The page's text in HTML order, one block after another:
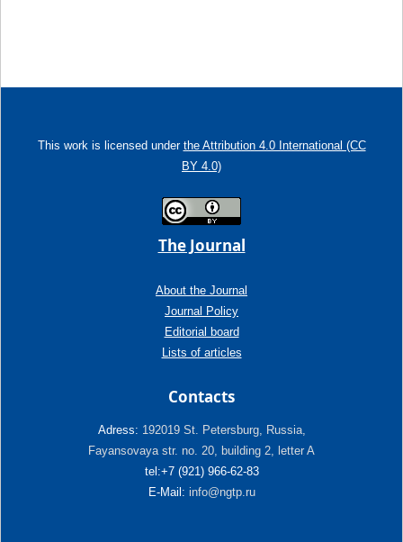
This work is licensed under the Attribution 4.0 International (CC
BY 4.0)
The Journal
About the Journal
Journal Policy
Editorial board
Lists of articles
Contacts
Adress: 192019 St. Petersburg, Russia,
Fayansovaya str. no. 20, building 2, letter A
tel:+7 (921) 966-62-83
E-Mail: info@ngtp.ru